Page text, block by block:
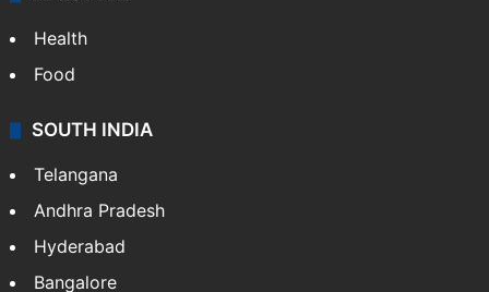
Health
Food
SOUTH INDIA
Telangana
Andhra Pradesh
Hyderabad
Bangalore